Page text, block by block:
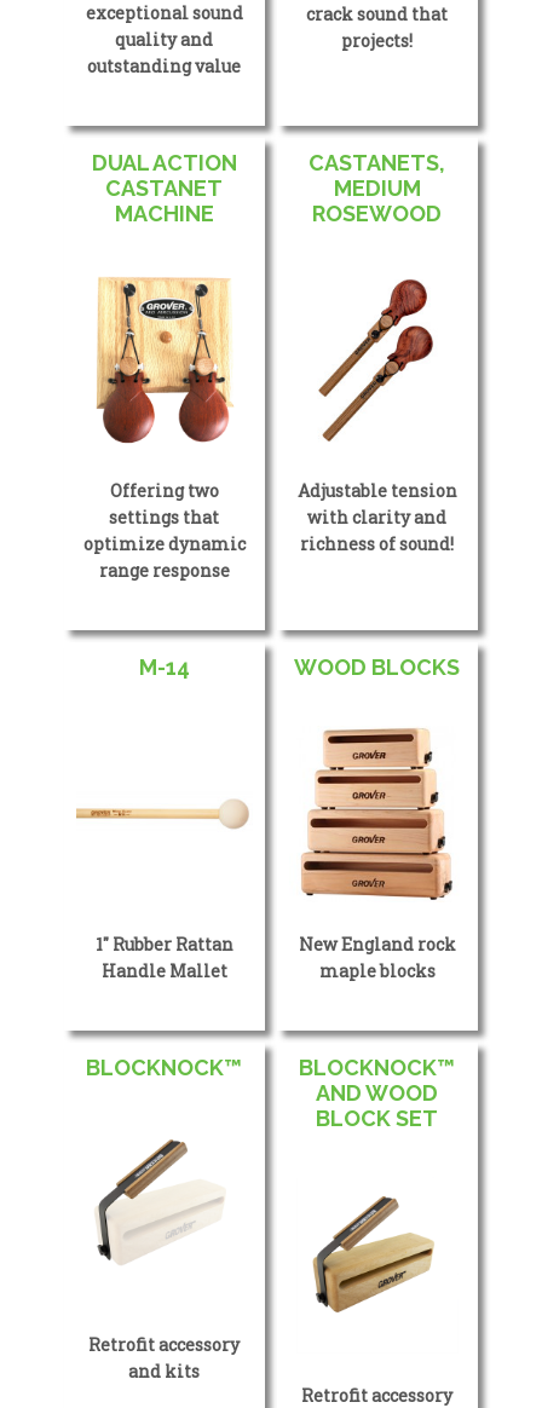
exceptional sound
quality and
outstanding value
crack sound that
projects!
DUAL ACTION
CASTANET
MACHINE
Offering two
settings that
optimize dynamic
range response
CASTANETS,
MEDIUM
ROSEWOOD
Adjustable tension
with clarity and
richness of sound!
M-14
1″ Rubber Rattan
Handle Mallet
WOOD BLOCKS
New England rock
maple blocks
BLOCKNOCK™
Retrofit accessory
and kits
BLOCKNOCK™
AND WOOD
BLOCK SET
Retrofit accessory